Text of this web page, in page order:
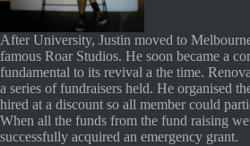
After University, Justin moved to
famous Roar Studios. He soon became a
fundamental to its revival a the time.
a series of fundraisers held. He organised
hired at a discount so all member could
When all the funds from the fund raising
successfully acquired an emergency grant.